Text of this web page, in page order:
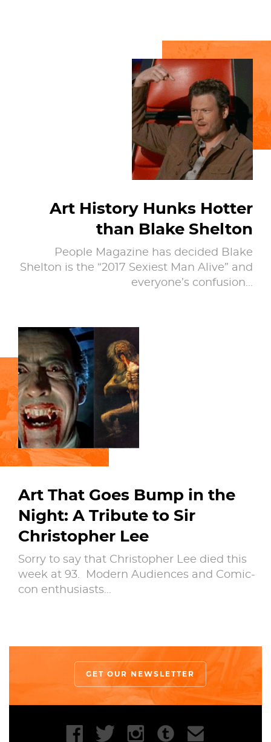
Art History Hunks Hotter
than Blake Shelton
People Magazine has decided Blake
Shelton is the “2017 Sexiest Man Alive” and
everyone’s confusion…
Art That Goes Bump in the
Night: A Tribute to Sir
Christopher Lee
Sorry to say that Christopher Lee died this
week at 93. Modern Audiences and Comic-
con enthusiasts…
GET OUR NEWSLETTER